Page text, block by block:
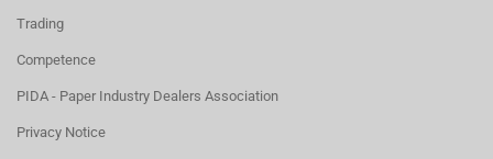
Trading
Competence
PIDA - Paper Industry Dealers Association
Privacy Notice